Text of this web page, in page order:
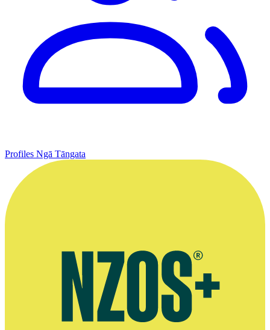
Profiles Ngā Tāngata